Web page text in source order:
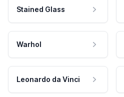
Stained Glass
Warhol
Leonardo da Vinci